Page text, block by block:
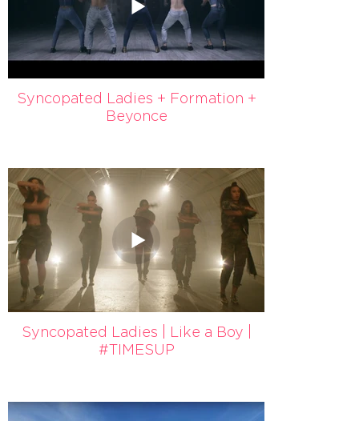
Syncopated Ladies + Formation +
Beyonce
Syncopated Ladies | Like a Boy |
#TIMESUP